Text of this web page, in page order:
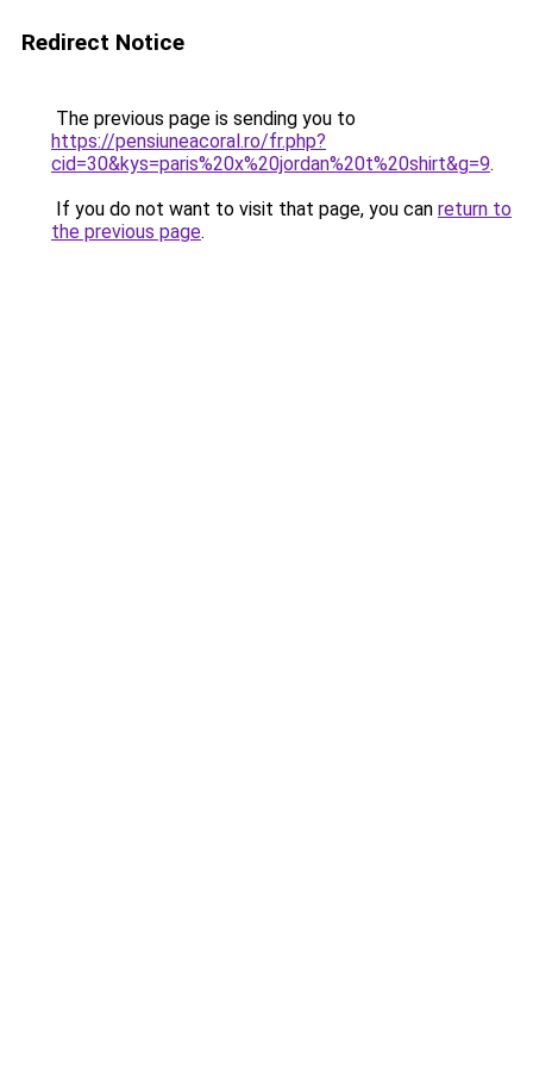
Redirect Notice
The previous page is sending you to
https://pensiuneacoral.ro/fr.php?
cid=30&kys=paris%20x%20jordan%20t%20shirt&g=9.
If you do not want to visit that page, you can return to
the previous page.